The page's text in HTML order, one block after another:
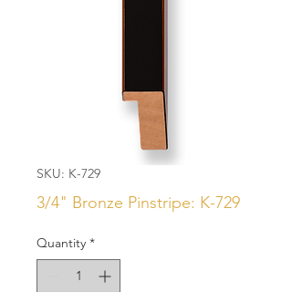
SKU: K-729
3/4" Bronze Pinstripe: K-729
Quantity *